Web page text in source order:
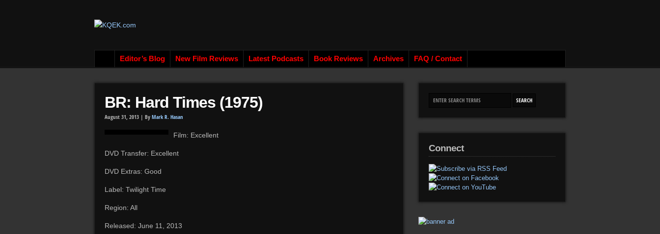
Editor’s Blog New Film Reviews Latest Podcasts Book Reviews Archives FAQ / Contact
BR: Hard Times (1975)
August 31, 2013 | By Mark R. Hasan
Film: Excellent
DVD Transfer: Excellent
DVD Extras: Good
Label: Twilight Time
Region: All
Released: June 11, 2013
Connect